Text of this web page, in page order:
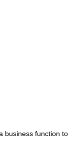
business function to